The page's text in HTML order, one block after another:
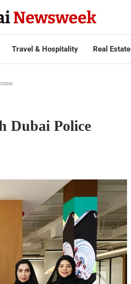
Travel & Hospitality Real Estate
Dubai Police